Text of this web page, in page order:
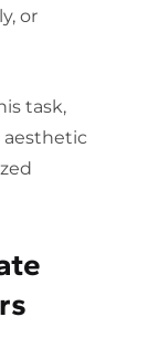
or
task,
aesthetic